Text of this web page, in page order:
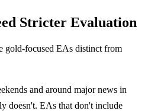
Stricter Evaluation
gold-focused EAs distinct from
and around major news in
doesn't. EAs that don't include